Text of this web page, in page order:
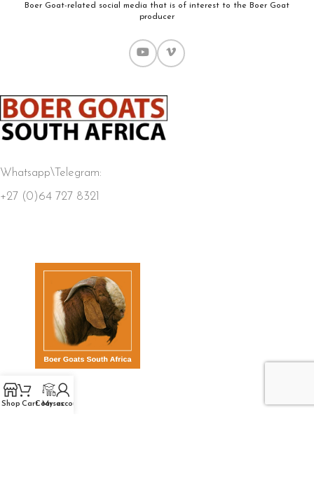
Boer Goat-related social media that is of interest to the Boer Goat
producer
Whatsapp\Telegram:
+27 (0)64 727 8321
QUICK LINKS
Shop CartCourses
My account